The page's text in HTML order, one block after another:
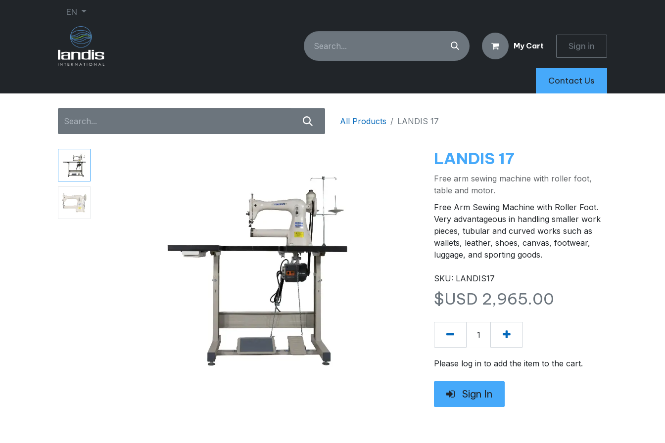
EN
My Cart Sign in
Contact Us
All Products LANDIS 17
LANDIS 17
Free arm sewing machine with roller foot,
table and motor.
Free Arm Sewing Machine with Roller Foot.
Very advantageous in handling smaller work
pieces, tubular and curved works such as
wallets, leather, shoes, canvas, footwear,
luggage, and sporting goods.
SKU: LANDIS17
$USD 2,965.00
Please log in to add the item to the cart.
Sign In